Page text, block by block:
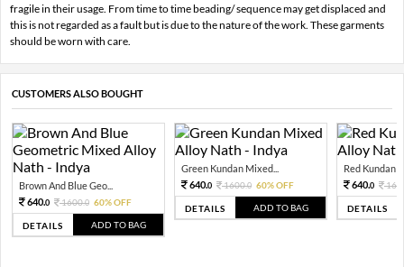
fragile in their usage. From time to time beading/ sequence may get displaced and
this is not regarded as a fault but is due to the nature of the work. These garments
should be worn with care.
CUSTOMERS ALSO BOUGHT
Brown And Blue Geo...
640.0 1600.0 60% OFF
DETAILS ADD TO BAG
Green Kundan Mixed...
640.0 1600.0 60% OFF
DETAILS ADD TO BAG
Red Kundan
640.0
DETAILS